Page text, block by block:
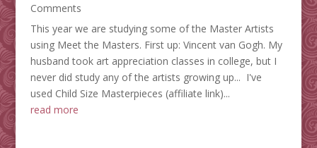
Comments
This year we are studying some of the Master Artists
using Meet the Masters. First up: Vincent van Gogh. My
husband took art appreciation classes in college, but I
never did study any of the artists growing up... I've
used Child Size Masterpieces (affiliate link)...
read more